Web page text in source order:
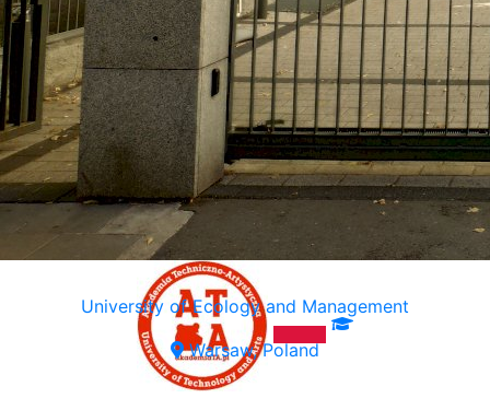
University of Ecology and Management
Warsaw, Poland